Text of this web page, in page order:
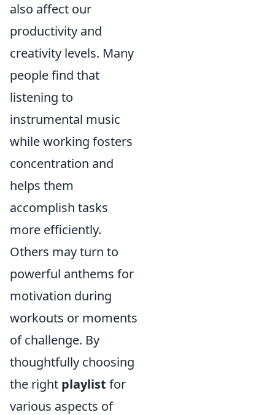
also affect our
productivity and
creativity levels. Many
people find that
listening to
instrumental music
while working fosters
concentration and
helps them
accomplish tasks
more efficiently.
Others may turn to
powerful anthems for
motivation during
workouts or moments
of challenge. By
thoughtfully choosing
the right playlist for
various aspects of